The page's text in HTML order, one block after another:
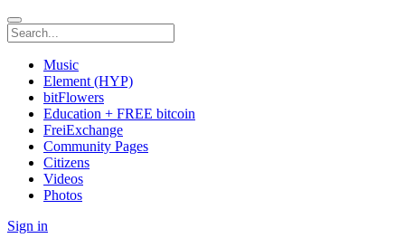
Music
Element (HYP)
bitFlowers
Education + FREE bitcoin
FreiExchange
Community Pages
Citizens
Videos
Photos
Sign in